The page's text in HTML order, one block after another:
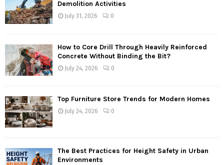
Demolition Activities
July 31, 2026 0
How to Core Drill Through Heavily Reinforced
Concrete Without Binding the Bit?
July 24, 2026 0
Top Furniture Store Trends for Modern Homes
July 24, 2026 0
The Best Practices for Height Safety in Urban
Environments